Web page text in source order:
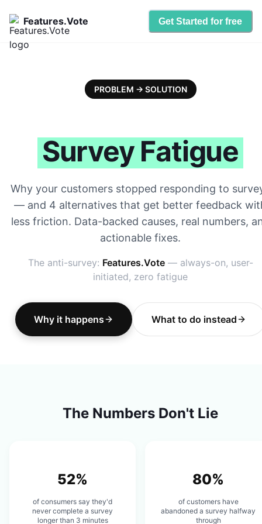
Features.Vote Get Started for free
PROBLEM → SOLUTION
Survey Fatigue
Why your customers stopped responding to
— and 4 alternatives that get better feedback
less friction. Data-backed causes, real numbers,
actionable fixes.
The anti-survey: Features.Vote — always-on, user-
initiated, zero fatigue
Why it happens What to do instead
The Numbers Don't Lie
52%
of consumers say they'd
never complete a survey
longer than 3 minutes
80%
of customers have
abandoned a survey halfway
through